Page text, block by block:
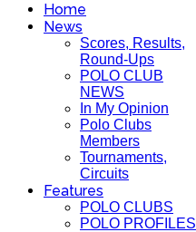
Home
News
Scores, Results,
Round-Ups
POLO CLUB
NEWS
In My Opinion
Polo Clubs
Members
Tournaments,
Circuits
Features
POLO CLUBS
POLO PROFILES